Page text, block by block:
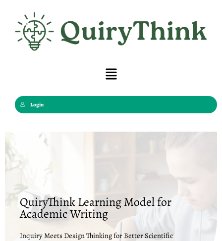
content
Menu
Login
QuiryThink Learning Model for
Academic Writing
Inquiry Meets Design Thinking for Better Scientific